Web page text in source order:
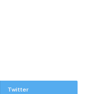
Twitter